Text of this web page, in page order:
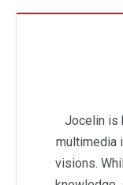
Jocelin is
multimedia
visions.